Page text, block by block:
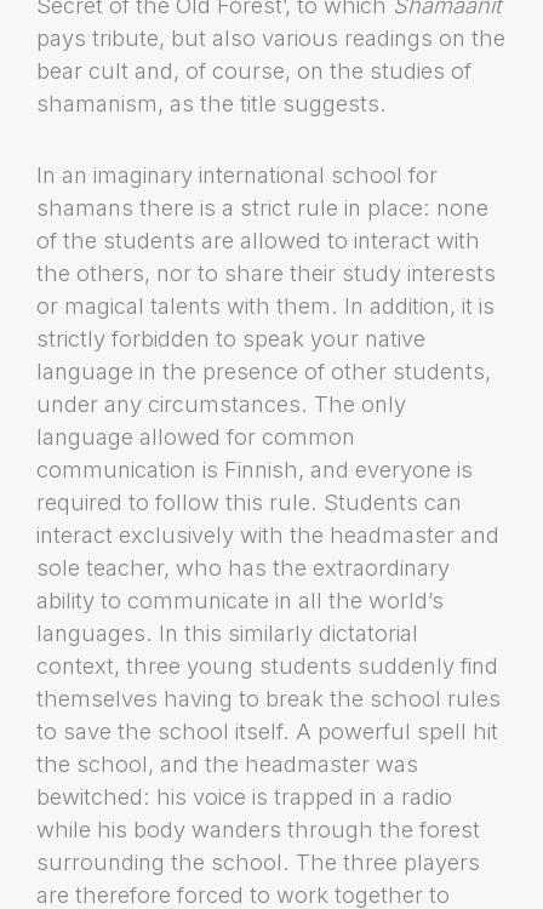
pays tribute, but also various readings on the
bear cult and, of course, on the studies of
shamanism, as the title suggests.
In an imaginary international school for
shamans there is a strict rule in place: none
of the students are allowed to interact with
the others, nor to share their study interests
or magical talents with them. In addition, it is
strictly forbidden to speak your native
language in the presence of other students,
under any circumstances. The only
language allowed for common
communication is Finnish, and everyone is
required to follow this rule. Students can
interact exclusively with the headmaster and
sole teacher, who has the extraordinary
ability to communicate in all the world’s
languages. In this similarly dictatorial
context, three young students suddenly find
themselves having to break the school rules
to save the school itself. A powerful spell hit
the school, and the headmaster was
bewitched: his voice is trapped in a radio
while his body wanders through the forest
surrounding the school. The three players
are therefore forced to work together to